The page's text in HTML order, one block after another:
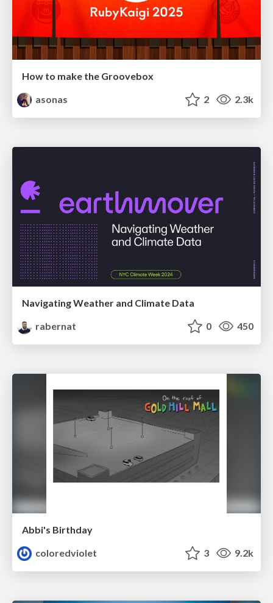
How to make the Groovebox
asonas
2 2.3k
Navigating Weather and Climate Data
rabernat
0 450
Abbi's Birthday
coloredviolet
3 9.2k